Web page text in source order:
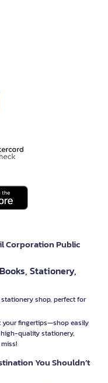
Corporation Public
Stationery,
shop, perfect for
your fingertips—shop easily
quality stationery,
You Shouldn’t